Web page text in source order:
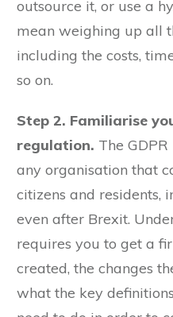
outsource it, or use a
mean weighing up all
including the costs,
so on.
Step 2. Familiarise
regulation. The
any organisation that
citizens and residents,
even after Brexit.
requires you to get a
created, the changes
what the key